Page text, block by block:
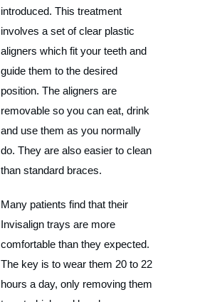
introduced. This treatment
involves a set of clear plastic
aligners which fit your teeth and
guide them to the desired
position. The aligners are
removable so you can eat, drink
and use them as you normally
do. They are also easier to clean
than standard braces.
Many patients find that their
Invisalign trays are more
comfortable than they expected.
The key is to wear them 20 to 22
hours a day, only removing them